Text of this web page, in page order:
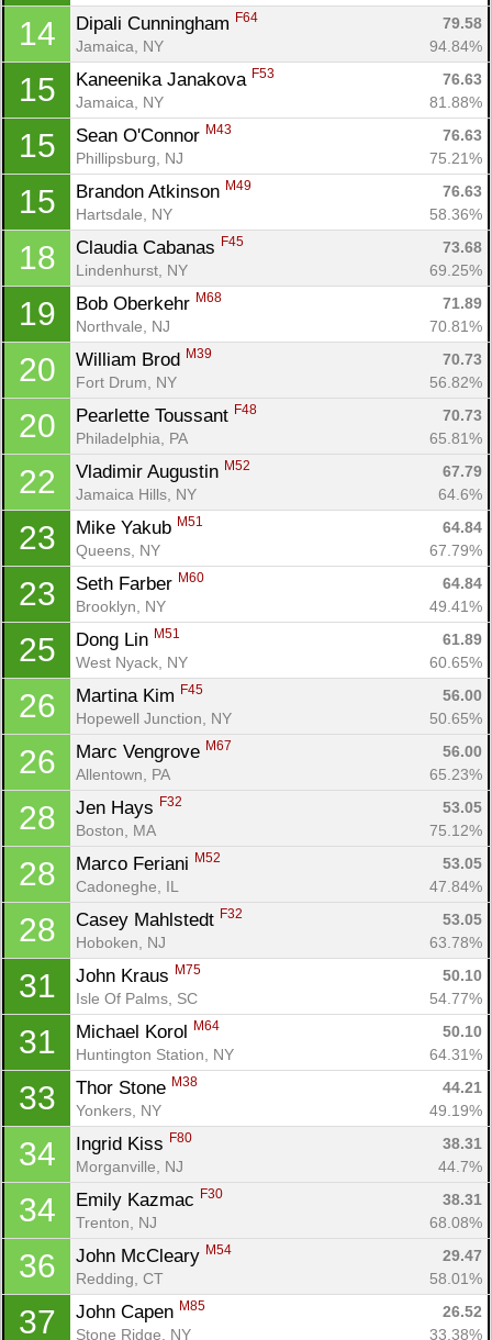
14 Dipali Cunningham F64
79.58
Jamaica, NY
94.84%
15 Kaneenika Janakova F53
76.63
Jamaica, NY
81.88%
15 Sean O'Connor M43
76.63
Phillipsburg, NJ
75.21%
15 Brandon Atkinson M49
76.63
Hartsdale, NY
58.36%
18 Claudia Cabanas F45
73.68
Lindenhurst, NY
69.25%
19 Bob Oberkehr M68
71.89
Northvale, NJ
70.81%
20 William Brod M39
70.73
Fort Drum, NY
56.82%
20 Pearlette Toussant F48
70.73
Philadelphia, PA
65.81%
22 Vladimir Augustin M52
67.79
Jamaica Hills, NY
64.6%
23 Mike Yakub M51
64.84
Queens, NY
67.79%
23 Seth Farber M60
64.84
Brooklyn, NY
49.41%
25 Dong Lin M51
61.89
West Nyack, NY
60.65%
26 Martina Kim F45
56.00
Hopewell Junction, NY
50.65%
26 Marc Vengrove M67
56.00
Allentown, PA
65.23%
28 Jen Hays F32
53.05
Boston, MA
75.12%
28 Marco Feriani M52
53.05
Cadoneghe, IL
47.84%
28 Casey Mahlstedt F32
53.05
Hoboken, NJ
63.78%
31 John Kraus M75
50.10
Isle Of Palms, SC
54.77%
31 Michael Korol M64
50.10
Huntington Station, NY
64.31%
33 Thor Stone M38
44.21
Yonkers, NY
49.19%
34 Ingrid Kiss F80
38.31
Morganville, NJ
44.7%
34 Emily Kazmac F30
38.31
Trenton, NJ
68.08%
36 John McCleary M54
29.47
Redding, CT
58.01%
37 John Capen M85
26.52
Stone Ridge, NY
33.38%